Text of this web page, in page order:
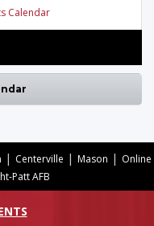
Calendar
| Centerville | Mason | Online
Patt AFB